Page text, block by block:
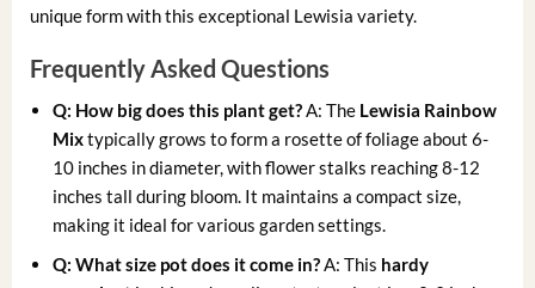
unique form with this exceptional Lewisia variety.
Frequently Asked Questions
Q: How big does this plant get?A: The Lewisia Rainbow
Mixtypically grows to form a rosette of foliage about 6-
10 inches in diameter, with flower stalks reaching 8-12
inches tall during bloom. It maintains a compact size,
making it ideal for various garden settings.
Q: What size pot does it come in?A: This hardy